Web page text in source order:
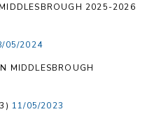
2025-2026
05/2024
MIDDLESBROUGH
11/05/2023